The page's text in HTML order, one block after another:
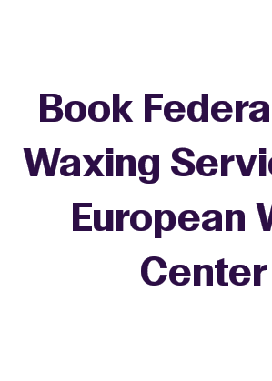
Book
Waxing
European
Center